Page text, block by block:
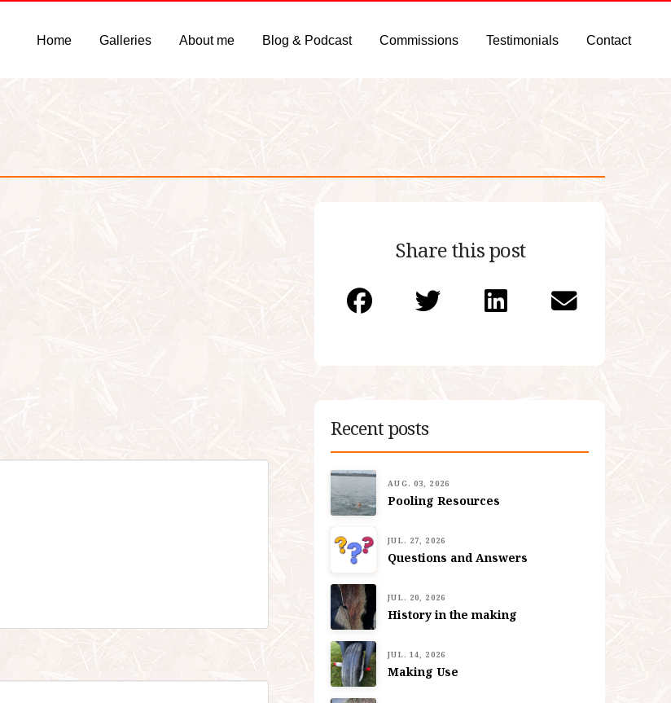
Home Galleries About me Blog & Podcast Commissions Testimonials Contact
Share this post
Recent posts
AUG. 03, 2026
Pooling Resources
JUL. 27, 2026
Questions and Answers
JUL. 20, 2026
History in the making
JUL. 14, 2026
Making Use